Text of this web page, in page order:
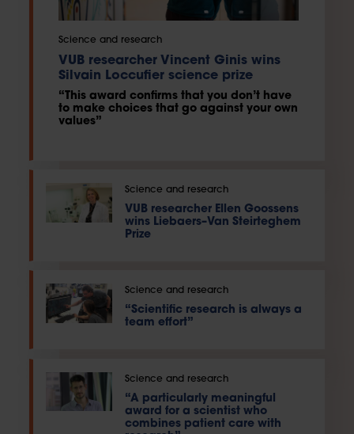
Science and research
VUB researcher Vincent Ginis wins
Silvain Loccufier science prize
“This award confirms that you don’t have
to make choices that go against your own
values”
Science and research
VUB researcher Ellen Goossens
wins Liebaers–Van Steirteghem
Prize
Science and research
“Scientific research is always a
team effort”
Science and research
“A particularly meaningful
award for a scientist who
combines patient care with